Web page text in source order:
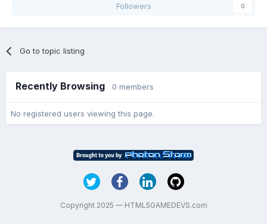
Followers
0
Go to topic listing
Recently Browsing 0 members
No registered users viewing this page.
Copyright 2025 — HTML5GAMEDEVS.com